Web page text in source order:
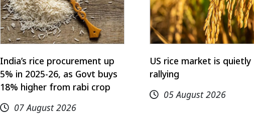
India’s rice procurement up
5% in 2025-26, as Govt buys
18% higher from rabi crop
07 August 2026
US rice market is quietly
rallying
05 August 2026